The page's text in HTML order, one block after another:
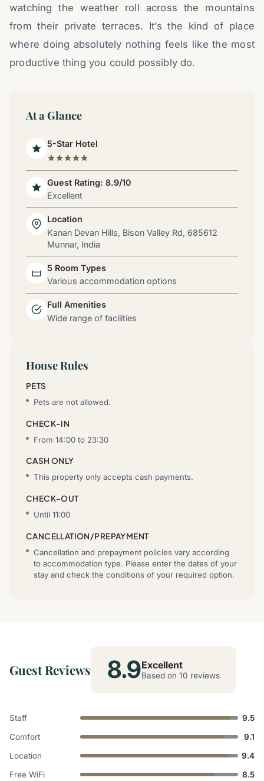
watching the weather roll across the mountains
from their private terraces. It’s the kind of place
where doing absolutely nothing feels like the most
productive thing you could possibly do.
At a Glance
5-Star Hotel
Guest Rating: 8.9/10
Excellent
Location
Kanan Devan Hills, Bison Valley Rd, 685612
Munnar, India
5 Room Types
Various accommodation options
Full Amenities
Wide range of facilities
House Rules
PETS
Pets are not allowed.
CHECK-IN
From 14:00 to 23:30
CASH ONLY
This property only accepts cash payments.
CHECK-OUT
Until 11:00
CANCELLATION/PREPAYMENT
Cancellation and prepayment policies vary according
to accommodation type. Please enter the dates of your
stay and check the conditions of your required option.
Guest Reviews 8.9Excellent
Based on 10 reviews
Staff
9.5
Comfort
9.1
Location
9.4
Free WiFi
8.5